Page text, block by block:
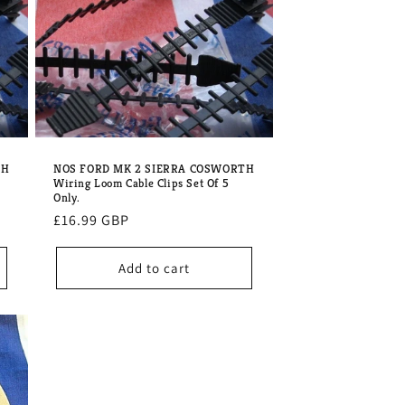
o
n
NOS FORD MK 2 SIERRA COSWORTH
Wiring Loom Cable Clips Set Of 5
Only.
Regular
£16.99 GBP
Add to cart